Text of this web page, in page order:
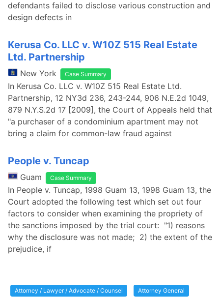
defendants failed to disclose various construction and
design defects in
Kerusa Co. LLC v. W10Z 515 Real Estate
Ltd. Partnership
New York Case Summary
In Kerusa Co. LLC v. W10Z 515 Real Estate Ltd.
Partnership, 12 NY3d 236, 243-244, 906 N.E.2d 1049,
879 N.Y.S.2d 17 [2009], the Court of Appeals held that
"a purchaser of a condominium apartment may not
bring a claim for common-law fraud against
People v. Tuncap
Guam Case Summary
In People v. Tuncap, 1998 Guam 13, 1998 Guam 13, the
Court adopted the following test which set out four
factors to consider when examining the propriety of
the sanctions imposed by the trial court: "1) reasons
why the disclosure was not made; 2) the extent of the
prejudice, if
Attorney / Lawyer / Advocate / Counsel Attorney General